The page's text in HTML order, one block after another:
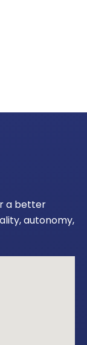
a better
autonomy,